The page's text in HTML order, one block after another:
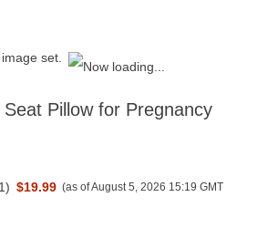
set.
Pillow for Pregnancy
) $19.99 (as of August 5, 2026 15:19 GMT